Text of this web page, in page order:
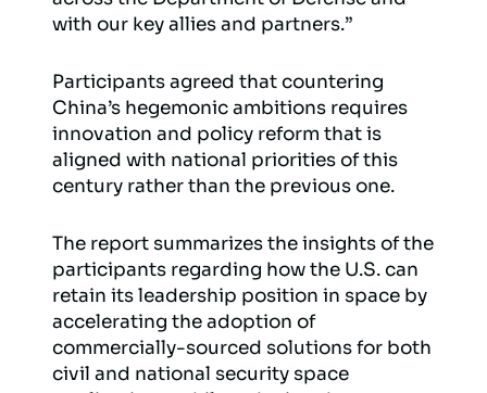
with our key allies and partners.”
Participants agreed that countering
China’s hegemonic ambitions requires
innovation and policy reform that is
aligned with national priorities of this
century rather than the previous one.
The report summarizes the insights of the
participants regarding how the U.S. can
retain its leadership position in space by
accelerating the adoption of
commercially-sourced solutions for both
civil and national security space